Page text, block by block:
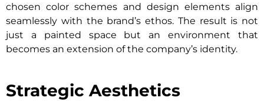
chosen color schemes and design elements align
seamlessly with the brand’s ethos. The result is not
just a painted space but an environment that
becomes an extension of the company’s identity.
Strategic Aesthetics